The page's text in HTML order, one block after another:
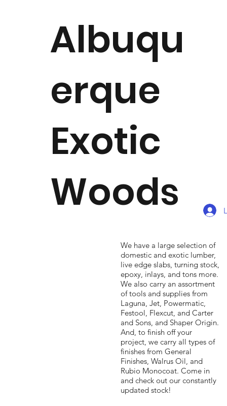
Albuqu
erque
Exotic
Woods
We have a large selection of
domestic and exotic lumber,
live edge slabs, turning stock,
epoxy, inlays, and tons more.
We also carry an assortment
of tools and supplies from
Laguna, Jet, Powermatic,
Festool, Flexcut, and Carter
and Sons, and Shaper Origin.
And, to finish off your
project, we carry all types of
finishes from General
Finishes, Walrus Oil, and
Rubio Monocoat. Come in
and check out our constantly
updated stock!